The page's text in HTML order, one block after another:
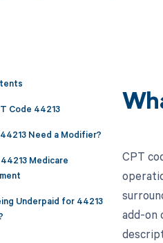
Code 44213
Need a Modifier?
Medicare
Underpaid for 44213
CPT
add-on